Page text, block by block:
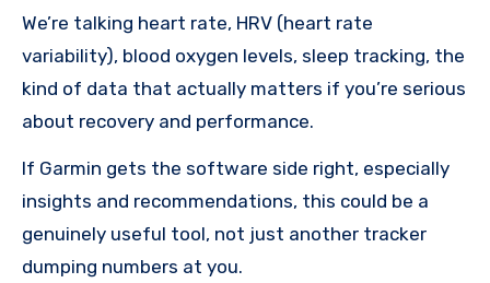
We’re talking heart rate, HRV (heart rate
variability), blood oxygen levels, sleep tracking, the
kind of data that actually matters if you’re serious
about recovery and performance.
If Garmin gets the software side right, especially
insights and recommendations, this could be a
genuinely useful tool, not just another tracker
dumping numbers at you.